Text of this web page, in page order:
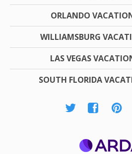
ORLANDO
WILLIAMSBURG
LAS VEGAS
SOUTH FLORIDA